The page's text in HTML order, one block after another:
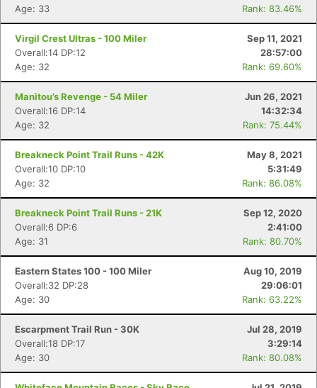
Age: 33
Rank: 83.46%
Virgil Crest Ultras - 100 Miler
Sep 11, 2021
Overall:14 DP:12
28:57:00
Age: 32
Rank: 69.60%
Manitou’s Revenge - 54 Miler
Jun 26, 2021
Overall:16 DP:14
14:32:34
Age: 32
Rank: 75.44%
Breakneck Point Trail Runs - 42K
May 8, 2021
Overall:10 DP:10
5:31:49
Age: 32
Rank: 86.08%
Breakneck Point Trail Runs - 21K
Sep 12, 2020
Overall:6 DP:6
2:41:00
Age: 31
Rank: 80.70%
Eastern States 100 - 100 Miler
Aug 10, 2019
Overall:32 DP:28
29:06:01
Age: 30
Rank: 63.22%
Escarpment Trail Run - 30K
Jul 28, 2019
Overall:18 DP:17
3:29:14
Age: 30
Rank: 80.08%